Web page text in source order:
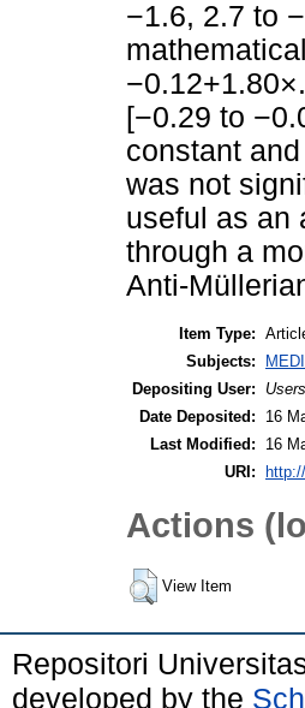
−1.6, 2.7 to
[−0.29 to
constant
was not
useful as an
through a
Anti-
Item Type:
Subjects:
Depositing User:
Date Deposited:
16
Last Modified:
16
URI:
Actions
View Item
Repositori
developed by the